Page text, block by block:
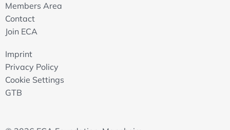
Members Area
Contact
Join ECA
Imprint
Privacy Policy
Cookie Settings
GTB